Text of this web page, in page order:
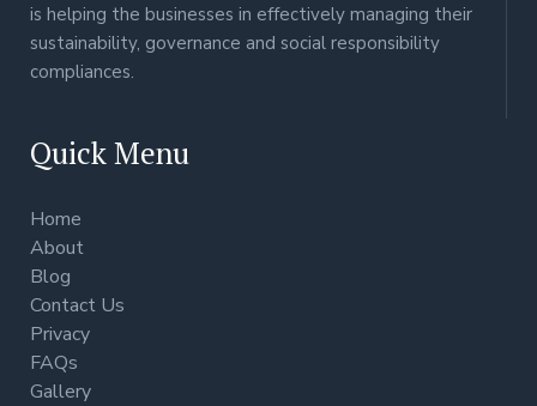
is helping the businesses in effectively managing their
sustainability, governance and social responsibility
compliances.
Quick Menu
Home
About
Blog
Contact Us
Privacy
FAQs
Gallery